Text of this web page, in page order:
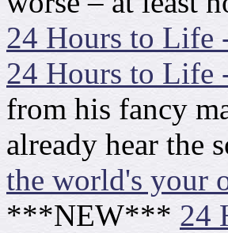
24 Hours to Life
24 Hours to Life
from his fancy
already hear the
the world's your
***NEW*** 24